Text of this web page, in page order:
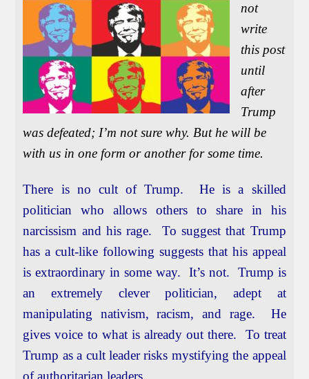
not
write
this post
until
after
Trump
was defeated; I’m not sure why. But he will be
with us in one form or another for some time.
There is no cult of Trump. He is a skilled
politician who allows others to share in his
narcissism and his rage. To suggest that Trump
has a cult-like following suggests that his appeal
is extraordinary in some way. It’s not. Trump is
an extremely clever politician, adept at
manipulating nativism, racism, and rage. He
gives voice to what is already out there. To treat
Trump as a cult leader risks mystifying the appeal
of authoritarian leaders.